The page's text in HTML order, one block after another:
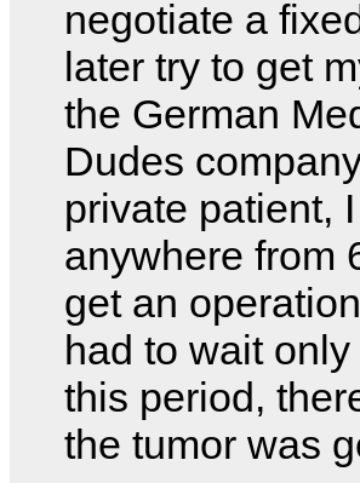
negotiate a
later try to get
the German
Dudes
private patient,
anywhere from
get an
had to wait
this period,
the tumor was